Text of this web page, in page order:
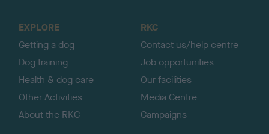
EXPLORE
Getting a dog
Dog training
Health & dog care
Other Activities
About the RKC
RKC
Contact us/help centre
Job opportunities
Our facilities
Media Centre
Campaigns